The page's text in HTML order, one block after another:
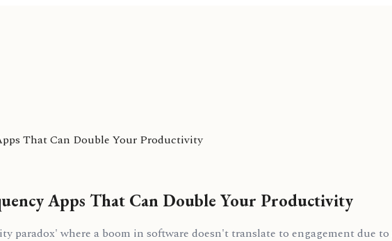
That Can Double Your Productivity
Apps That Can Double Your Productivity
paradox' where a boom in software doesn't translate to engagement due